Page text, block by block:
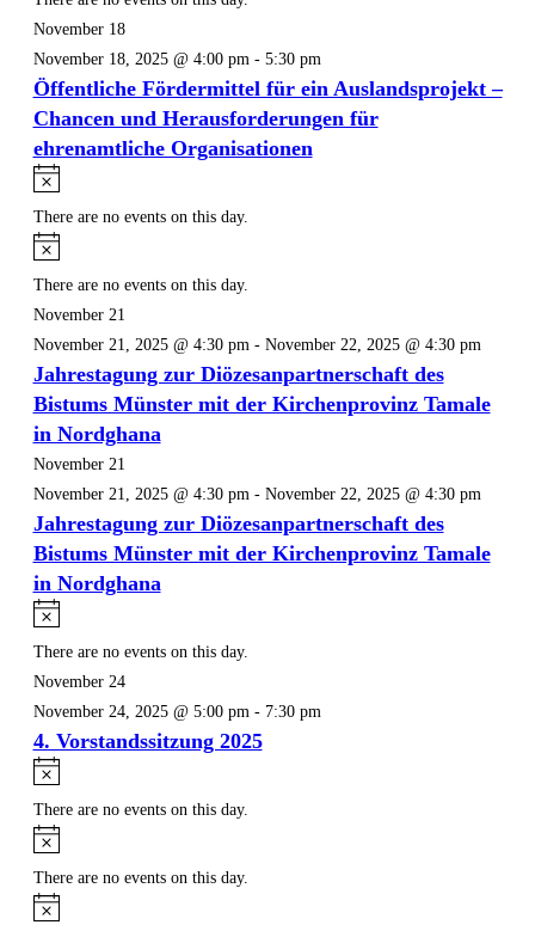
November 18
November 18, 2025 @ 4:00 pm - 5:30 pm
Öffentliche Fördermittel für ein Auslandsprojekt –
Chancen und Herausforderungen für
ehrenamtliche Organisationen
Notice
There are no events on this day.
Notice
There are no events on this day.
November 21
November 21, 2025 @ 4:30 pm- November 22, 2025 @ 4:30 pm
Jahrestagung zur Diözesanpartnerschaft des
Bistums Münster mit der Kirchenprovinz Tamale
in Nordghana
November 21
November 21, 2025 @ 4:30 pm- November 22, 2025 @ 4:30 pm
Jahrestagung zur Diözesanpartnerschaft des
Bistums Münster mit der Kirchenprovinz Tamale
in Nordghana
Notice
There are no events on this day.
November 24
November 24, 2025 @ 5:00 pm- 7:30 pm
4. Vorstandssitzung 2025
Notice
There are no events on this day.
Notice
There are no events on this day.
Notice